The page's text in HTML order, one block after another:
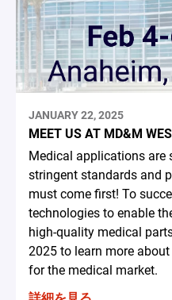
JANUARY 22, 2025
MEET US AT MD&M
Medical applications are
stringent standards and
must come first! To
technologies to enable
high-quality medical
2025 to learn more
for the medical market.